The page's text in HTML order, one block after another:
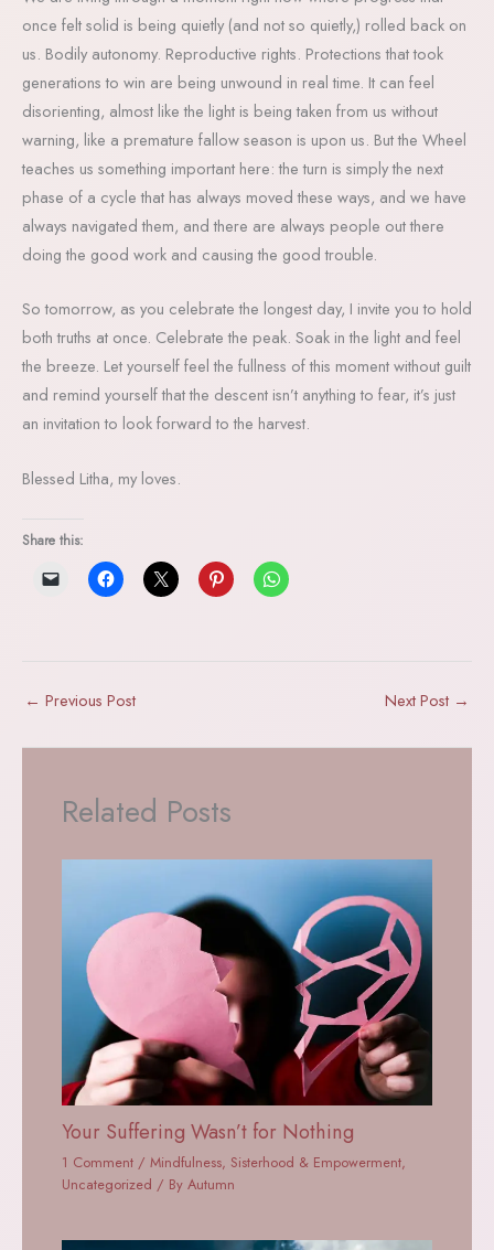
once felt solid is being quietly (and not so quietly,) rolled back on
us. Bodily autonomy. Reproductive rights. Protections that took
generations to win are being unwound in real time. It can feel
disorienting, almost like the light is being taken from us without
warning, like a premature fallow season is upon us. But the Wheel
teaches us something important here: the turn is simply the next
phase of a cycle that has always moved these ways, and we have
always navigated them, and there are always people out there
doing the good work and causing the good trouble.
So tomorrow, as you celebrate the longest day, I invite you to hold
both truths at once. Celebrate the peak. Soak in the light and feel
the breeze. Let yourself feel the fullness of this moment without guilt
and remind yourself that the descent isn’t anything to fear, it’s just
an invitation to look forward to the harvest.
Blessed Litha, my loves.
Share this:
← Previous Post Next Post →
Related Posts
Your Suffering Wasn’t for Nothing
1 Comment /Mindfulness, Sisterhood & Empowerment,
Uncategorized / ByAutumn